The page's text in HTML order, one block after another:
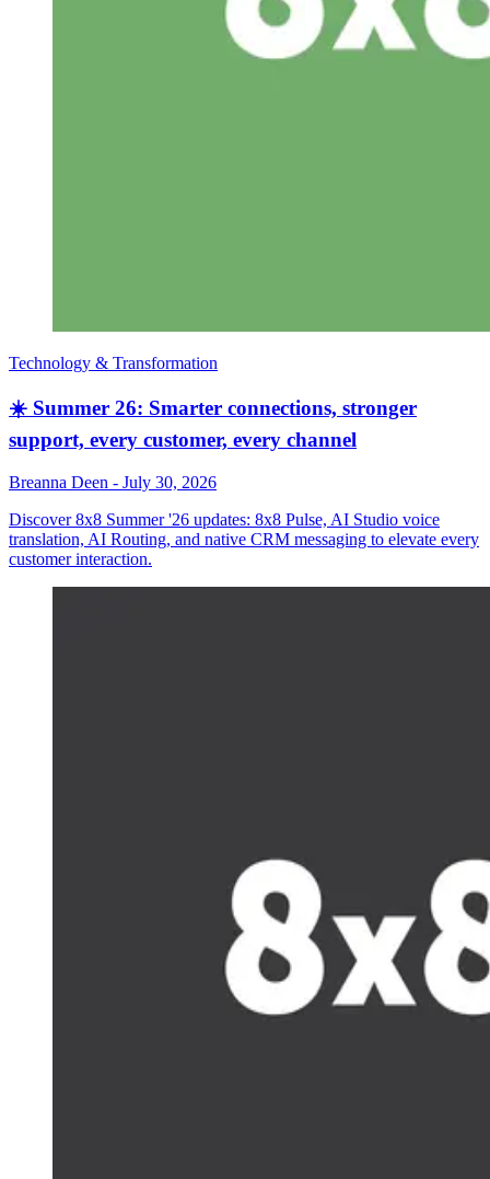
Technology & Transformation
☀️ Summer 26: Smarter connections, stronger
support, every customer, every channel
Breanna Deen - July 30, 2026
Discover 8x8 Summer '26 updates: 8x8 Pulse, AI Studio voice
translation, AI Routing, and native CRM messaging to elevate every
customer interaction.